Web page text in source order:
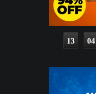
13 04